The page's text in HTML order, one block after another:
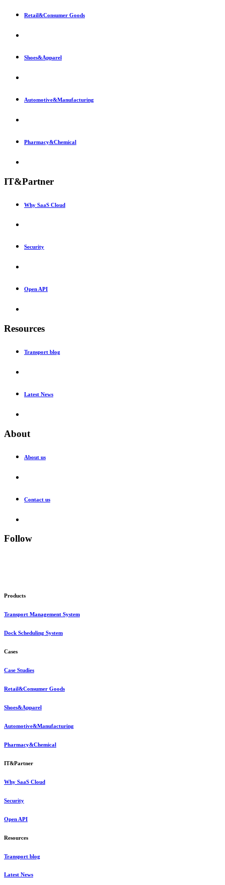
Retail&Consumer Goods
Shoes&Apparel
Automotive&Manufacturing
Pharmacy&Chemical
IT&Partner
Why SaaS Cloud
Security
Open API
Resources
Transport blog
Latest News
About
About us
Contact us
Follow
Products
Transport Management System
Dock Scheduling System
Cases
Case Studies
Retail&Consumer Goods
Shoes&Apparel
Automotive&Manufacturing
Pharmacy&Chemical
IT&Partner
Why SaaS Cloud
Security
Open API
Resources
Transport blog
Latest News